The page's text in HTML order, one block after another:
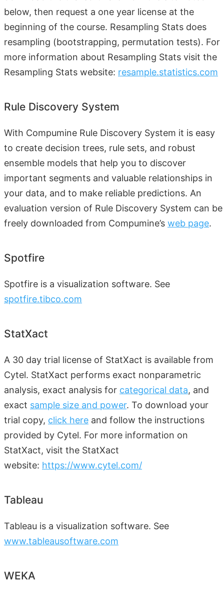
below, then request a one year license at the
beginning of the course. Resampling Stats does
resampling (bootstrapping, permutation tests). For
more information about Resampling Stats visit the
Resampling Stats website: resample.statistics.com
Rule Discovery System
With Compumine Rule Discovery System it is easy
to create decision trees, rule sets, and robust
ensemble models that help you to discover
important segments and valuable relationships in
your data, and to make reliable predictions. An
evaluation version of Rule Discovery System can be
freely downloaded from Compumine’s web page.
Spotfire
Spotfire is a visualization software. See
spotfire.tibco.com
StatXact
A 30 day trial license of StatXact is available from
Cytel. StatXact performs exact nonparametric
analysis, exact analysis for categorical data, and
exact sample size and power. To download your
trial copy, click here and follow the instructions
provided by Cytel. For more information on
StatXact, visit the StatXact
website: https://www.cytel.com/
Tableau
Tableau is a visualization software. See
www.tableausoftware.com
WEKA